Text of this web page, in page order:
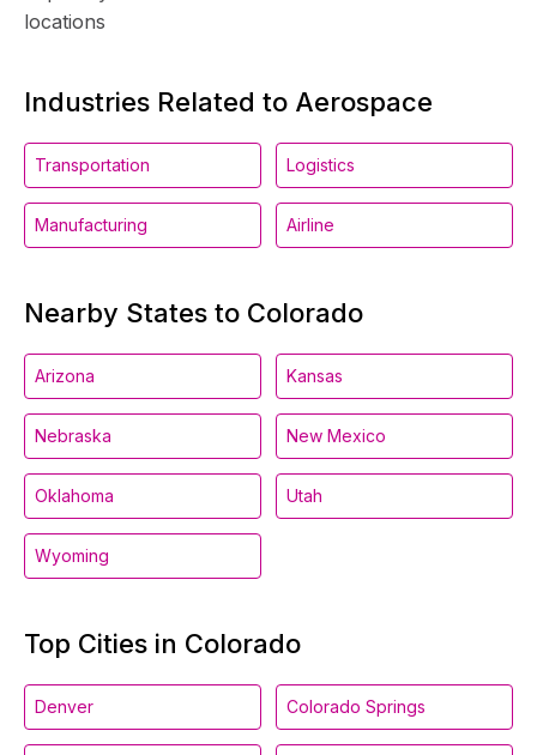
locations
Industries Related to Aerospace
Transportation Logistics
Manufacturing Airline
Nearby States to Colorado
Arizona Kansas
Nebraska New Mexico
Oklahoma Utah
Wyoming
Top Cities in Colorado
Denver Colorado Springs